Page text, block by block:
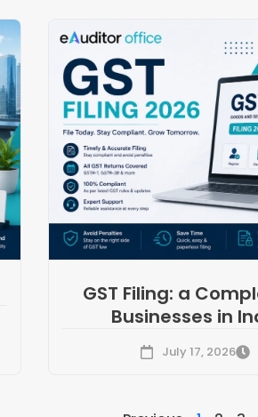
GST Filing: a
Businesses in
July 17, 2026